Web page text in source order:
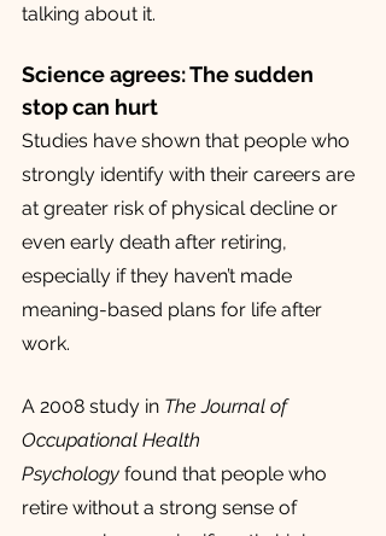
talking about it.
Science agrees: The sudden
stop can hurt
Studies have shown that people who
strongly identify with their careers are
at greater risk of physical decline or
even early death after retiring,
especially if they haven’t made
meaning-based plans for life after
work.
A 2008 study in The Journal of
Occupational Health
Psychology found that people who
retire without a strong sense of